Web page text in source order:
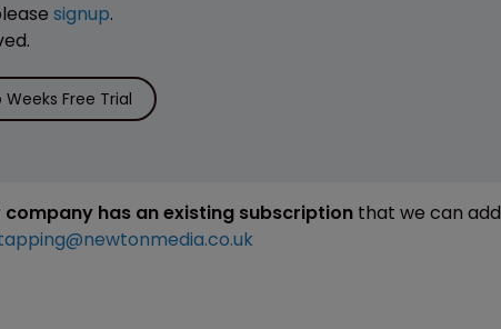
signup.
Weeks Free Trial
has an existing subscription that we can add